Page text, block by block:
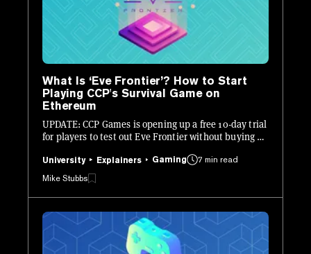
What Is ‘Eve Frontier’? How to Start
Playing CCP's Survival Game on
Ethereum
UPDATE: CCP Games is opening up a free 10-day trial
for players to test out Eve Frontier without buying a
University Explainers Gaming
7 min read
Mike Stubbs